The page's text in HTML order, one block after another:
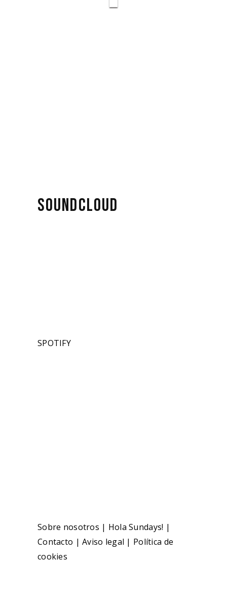
SOUNDCLOUD
SPOTIFY
Sobre nosotros | Hola Sundays! |
Contacto |Aviso legal | Política de
cookies